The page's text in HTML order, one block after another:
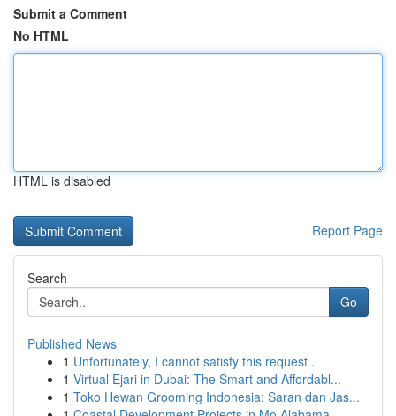
Submit a Comment
No HTML
HTML is disabled
Report Page
Search
Go
Published News
1 Unfortunately, I cannot satisfy this request .
1 Virtual Ejari in Dubai: The Smart and Affordabl...
1 Toko Hewan Grooming Indonesia: Saran dan Jas...